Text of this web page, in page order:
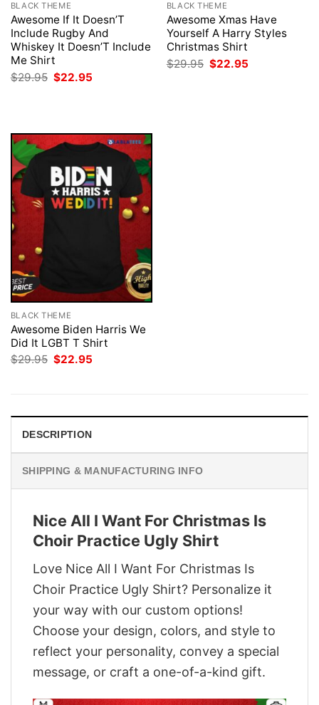
BLACK THEME
Awesome If It Doesn’T
Include Rugby And
Whiskey It Doesn’T Include
Me Shirt
$29.95 Original
price
$22.95
BLACK THEME
Awesome Xmas Have
Yourself A Harry Styles
Christmas Shirt
$29.95 Original
price
$22.95
BLACK THEME
Awesome Biden Harris We
Did It LGBT T Shirt
$29.95 Original
$22.95
DESCRIPTION
SHIPPING & MANUFACTURING INFO
Nice All I Want For Christmas Is
Choir Practice Ugly Shirt
Love Nice All I Want For Christmas Is
Choir Practice Ugly Shirt? Personalize it
your way with our custom options!
Choose your design, colors, and style to
reflect your personality, convey a special
message, or craft a one-of-a-kind gift.